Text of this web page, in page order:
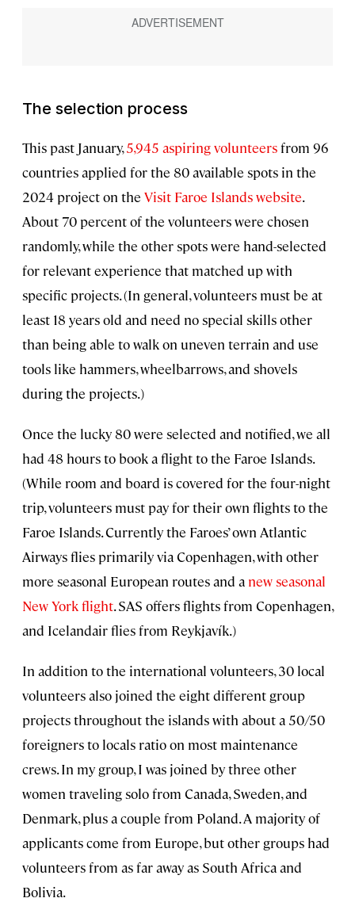
The selection process
This past January,5,945 aspiring volunteersfrom 96
countries applied for the 80 available spots in the
2024 project on the Visit Faroe Islands website.
About 70 percent of the volunteers were chosen
randomly, while the other spots were hand-selected
for relevant experience that matched up with
specific projects. (In general, volunteers must be at
least 18 years old and need no special skills other
than being able to walk on uneven terrain and use
tools like hammers, wheelbarrows, and shovels
during the projects.)
Once the lucky 80 were selected and notified, we all
had 48 hours to book a flight to the Faroe Islands.
(While room and board is covered for the four-night
trip, volunteers must pay for their own flights to the
Faroe Islands. Currently the Faroes’ own Atlantic
Airways flies primarily via Copenhagen, with other
more seasonal European routes and a new seasonal
New York flight. SAS offers flights from Copenhagen,
and Icelandair flies from Reykjavík.)
In addition to the international volunteers, 30 local
volunteers also joined the eight different group
projects throughout the islands with about a 50/50
foreigners to locals ratio on most maintenance
crews. In my group, I was joined by three other
women traveling solo from Canada, Sweden, and
Denmark, plus a couple from Poland. A majority of
applicants come from Europe, but other groups had
volunteers from as far away as South Africa and
Bolivia.